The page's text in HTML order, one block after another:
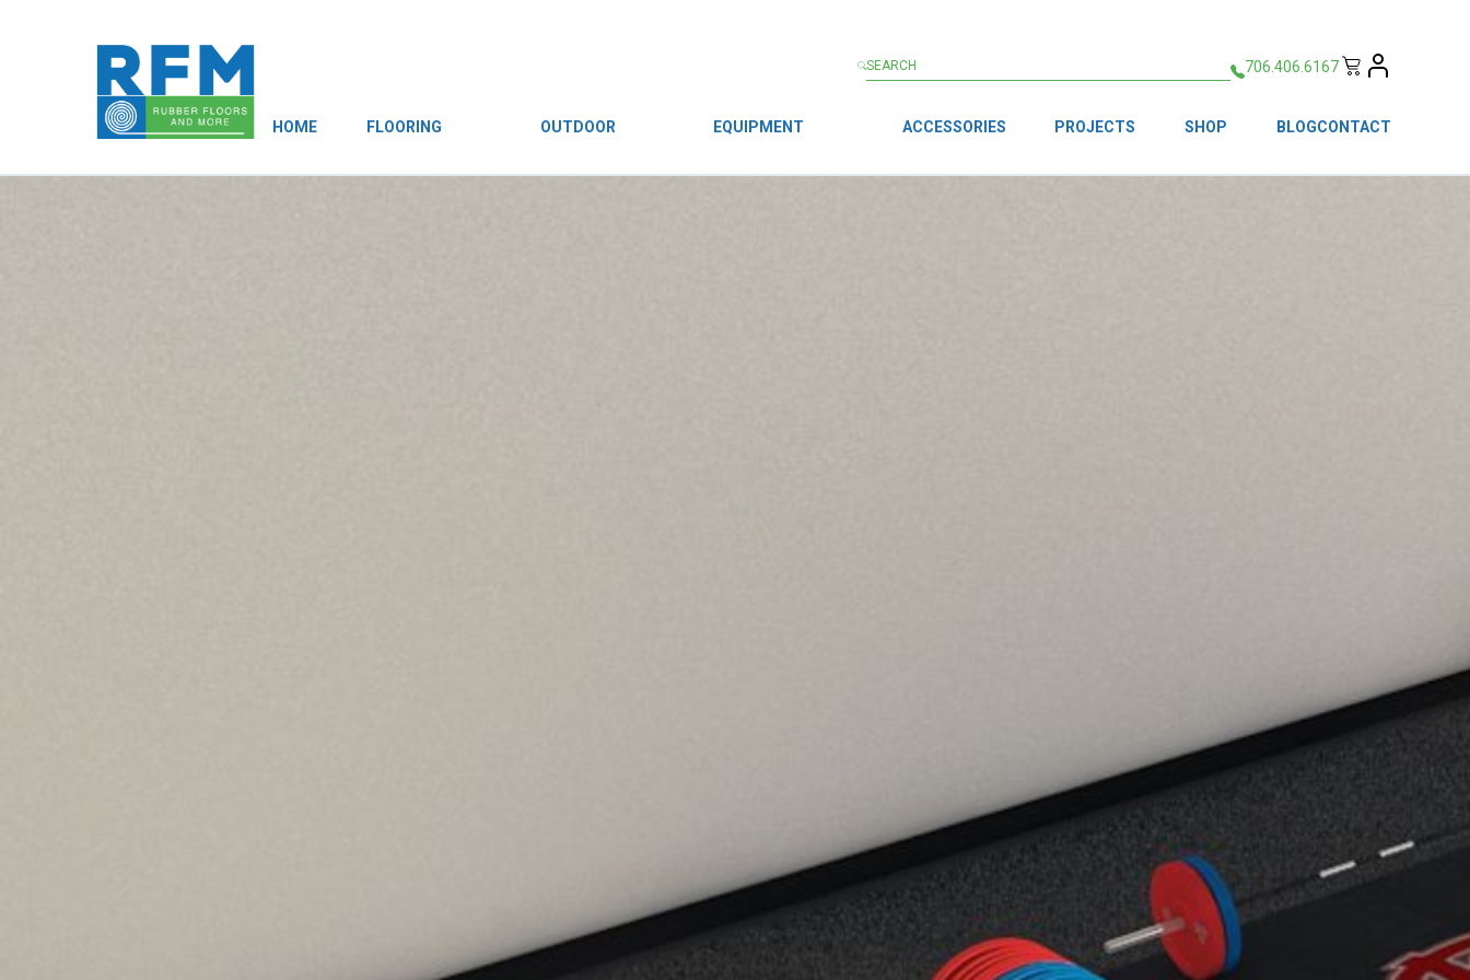
706.406.6167
HOME FLOORING OUTDOOR EQUIPMENT ACCESSORIES PROJECTS SHOP BLOGCONTACT